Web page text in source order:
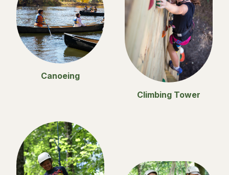
Canoeing
Climbing Tower